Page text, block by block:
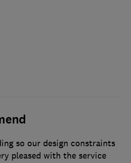
so our design constraints
pleased with the service